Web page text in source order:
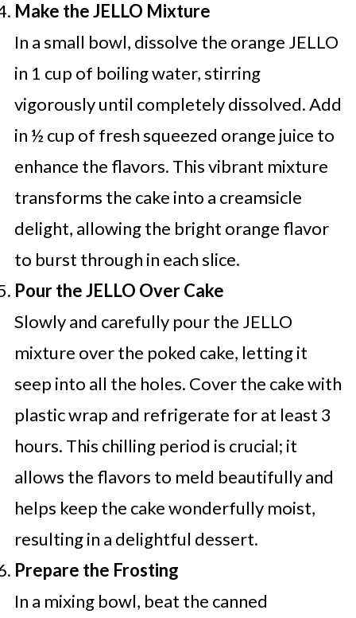
Make the JELLO Mixture
In a small bowl, dissolve the orange JELLO
in 1 cup of boiling water, stirring
vigorously until completely dissolved. Add
in ½ cup of fresh squeezed orange juice to
enhance the flavors. This vibrant mixture
transforms the cake into a creamsicle
delight, allowing the bright orange flavor
to burst through in each slice.
Pour the JELLO Over Cake
Slowly and carefully pour the JELLO
mixture over the poked cake, letting it
seep into all the holes. Cover the cake with
plastic wrap and refrigerate for at least 3
hours. This chilling period is crucial; it
allows the flavors to meld beautifully and
helps keep the cake wonderfully moist,
resulting in a delightful dessert.
Prepare the Frosting
In a mixing bowl, beat the canned